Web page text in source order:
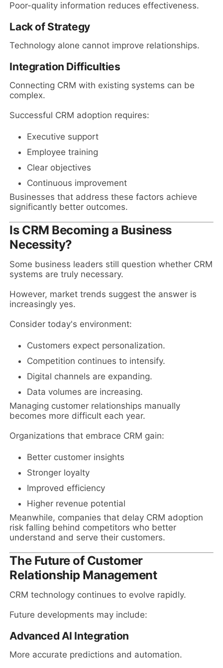
Poor-quality information reduces effectiveness.
Lack of Strategy
Technology alone cannot improve relationships.
Integration Difficulties
Connecting CRM with existing systems can be
complex.
Successful CRM adoption requires:
Executive support
Employee training
Clear objectives
Continuous improvement
Businesses that address these factors achieve
significantly better outcomes.
Is CRM Becoming a Business
Necessity?
Some business leaders still question whether CRM
systems are truly necessary.
However, market trends suggest the answer is
increasingly yes.
Consider today's environment:
Customers expect personalization.
Competition continues to intensify.
Digital channels are expanding.
Data volumes are increasing.
Managing customer relationships manually
becomes more difficult each year.
Organizations that embrace CRM gain:
Better customer insights
Stronger loyalty
Improved efficiency
Higher revenue potential
Meanwhile, companies that delay CRM adoption
risk falling behind competitors who better
understand and serve their customers.
The Future of Customer
Relationship Management
CRM technology continues to evolve rapidly.
Future developments may include:
Advanced AI Integration
More accurate predictions and automation.